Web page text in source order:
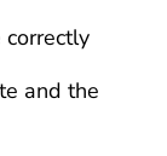
and the